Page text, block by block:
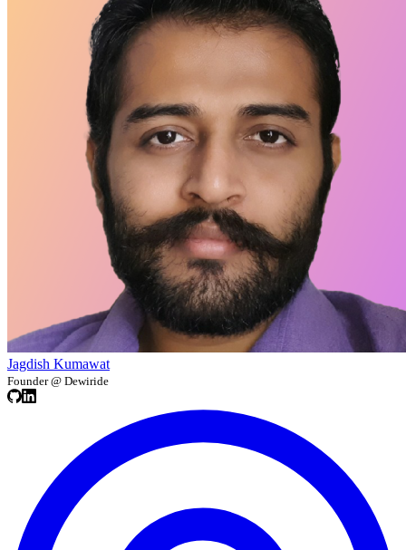
Jagdish Kumawat
Founder @ Dewiride